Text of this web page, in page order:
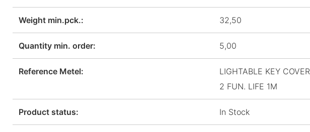
Weight min.pck.: 32,50
Quantity min. order: 5,00
Reference Metel:
LIGHTABLE KEY COVER
2 FUN. LIFE 1M
Product status: In Stock